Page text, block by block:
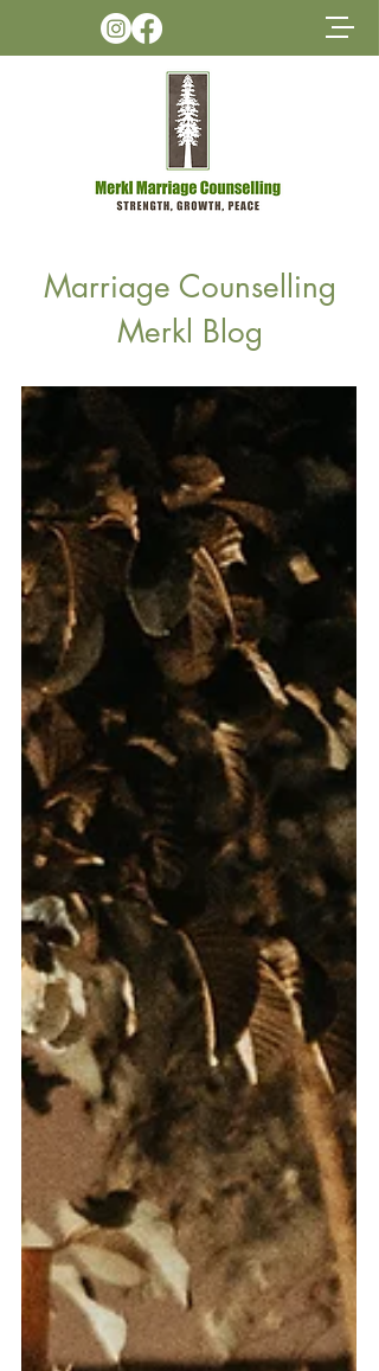
Marriage Counselling
Merkl Blog